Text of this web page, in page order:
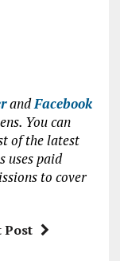
andFacebook
You can
of the latest
uses paid
to cover
Post